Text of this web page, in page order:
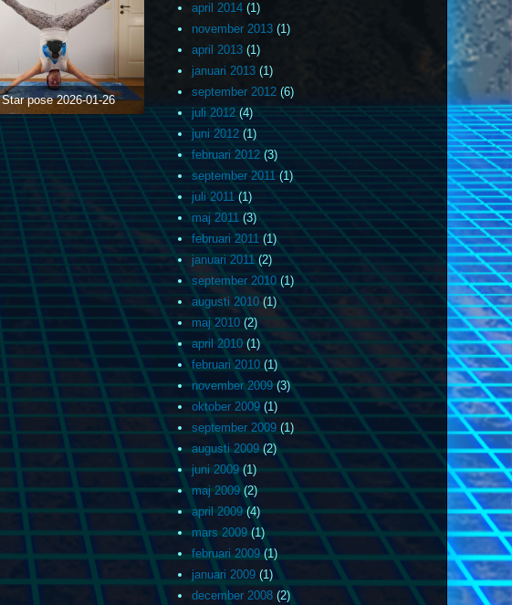
Star pose2026-01-26
april 2014(1)
november 2013(1)
april 2013(1)
januari 2013(1)
september 2012(6)
juli 2012(4)
juni 2012(1)
februari 2012(3)
september 2011(1)
juli 2011(1)
maj 2011(3)
februari 2011(1)
januari 2011(2)
september 2010(1)
augusti 2010(1)
maj 2010(2)
april 2010(1)
februari 2010(1)
november 2009(3)
oktober 2009(1)
september 2009(1)
augusti 2009(2)
juni 2009(1)
maj 2009(2)
april 2009(4)
mars 2009(1)
februari 2009(1)
januari 2009(1)
december 2008(2)